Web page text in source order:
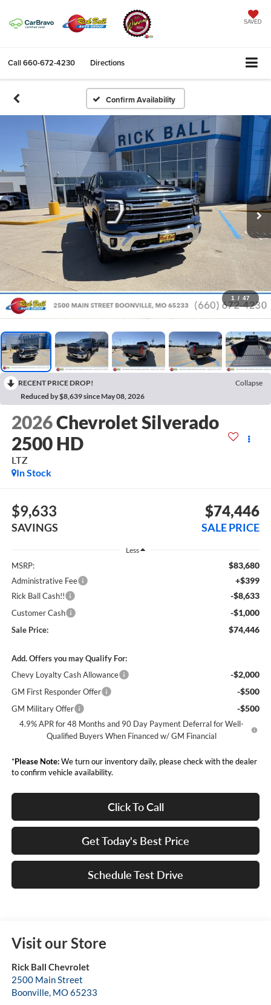
SAVED
Call660-672-4230 Directions
Confirm Availability
1 / 47
RECENT PRICE DROP!
Collapse
Reduced by $8,639 since May 08, 2026
2026Chevrolet Silverado
2500 HD
LTZ
In Stock
$9,633
SAVINGS
$74,446
SALE PRICE
Less
MSRP: $83,680
Administrative Fee +$399
Rick Ball Cash!! -$8,633
Customer Cash -$1,000
Sale Price: $74,446
Add. Offers you may Qualify For:
Chevy Loyalty Cash Allowance
-$2,000
GM First Responder Offer -$500
GM Military Offer -$500
4.9% APR for 48 Months and 90 Day Payment Deferral for Well-
Qualified Buyers When Financed w/ GM Financial
*Please Note:We turn our inventory daily, please check with the dealer
to confirm vehicle availability.
Click To Call
Get Today's Best Price
Schedule Test Drive
Visit our Store
Rick Ball Chevrolet
2500 Main Street
Boonville, MO65233